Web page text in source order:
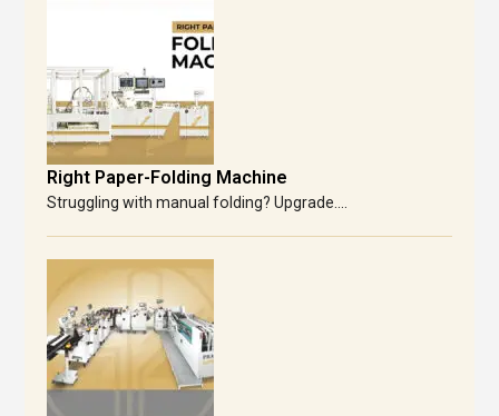
Right Paper-Folding Machine
Struggling with manual folding? Upgrade....